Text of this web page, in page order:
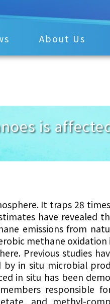
About Us
is
It traps 28
have revealed
emissions from
methane oxidation
Previous studies
in situ microbial
in situ has been
responsible
and methyl-